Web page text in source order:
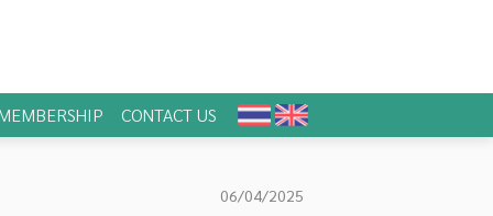
CONTACT US
06/04/2025